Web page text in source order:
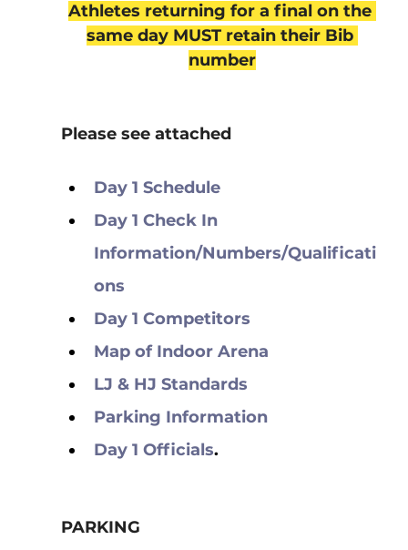
Athletes returning for a final on the
same day MUST retain their Bib
number
Please see attached
Day 1 Schedule
Day 1 Check In
Information/Numbers/Qualificati
ons
Day 1 Competitors
Map of Indoor Arena
LJ & HJ Standards
Parking Information
Day 1 Officials.
PARKING